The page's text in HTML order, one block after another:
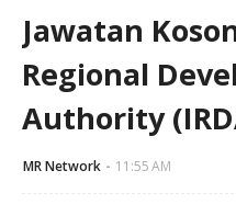
Jawatan
Regional
Authority
MR Network 11:55 AM